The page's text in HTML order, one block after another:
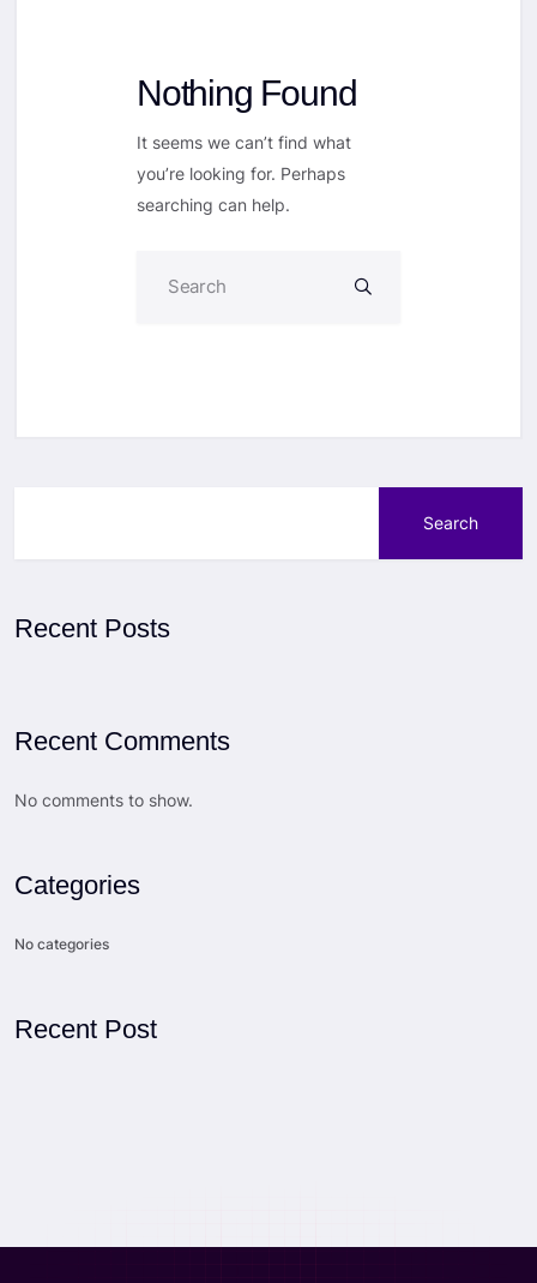
Nothing Found
It seems we can’t find what
you’re looking for. Perhaps
searching can help.
Search
Recent Posts
Recent Comments
No comments to show.
Categories
No categories
Recent Post